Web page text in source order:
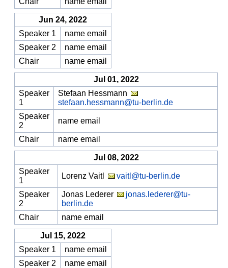
Jun 24, 2022
Speaker 1
name email
Speaker 2
name email
Chair
name email
Jul 01, 2022
Speaker
1
Stefaan Hessmann
stefaan.hessmann@tu-berlin.de
Speaker
2
name email
Chair name email
Jul 08, 2022
Speaker
1
Lorenz Vaitl vaitl@tu-berlin.de
Speaker
2
Jonas Lederer
jonas.lederer@tu-
berlin.de
Chair
name email
Jul 15, 2022
Speaker 1
name email
Speaker 2
name email